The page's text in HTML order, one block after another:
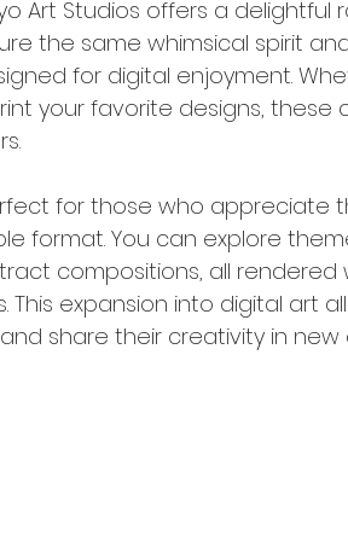
Art Studios offers a
the same whimsical spirit
for digital enjoyment.
your favorite designs,
for those who appreciate
format. You can explore
compositions, all
This expansion into digital art
share their creativity in new